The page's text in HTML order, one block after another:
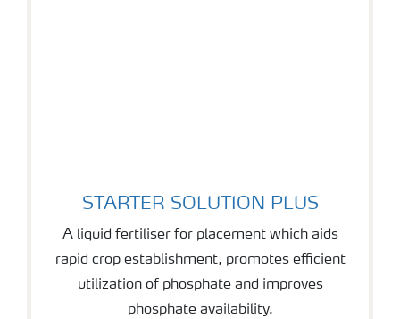
STARTER SOLUTION PLUS
STARTER SOLUTION PLUS
A liquid fertiliser for placement which aids
rapid crop establishment, promotes efficient
utilization of phosphate and improves
phosphate availability.